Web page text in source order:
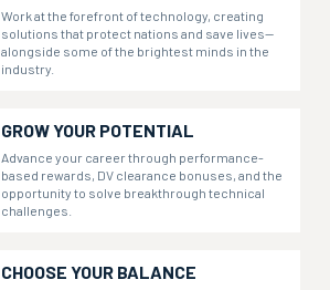
Work at the forefront of technology, creating
solutions that protect nations and save lives—
alongside some of the brightest minds in the
industry.
GROW YOUR POTENTIAL
Advance your career through performance-
based rewards, DV clearance bonuses, and the
opportunity to solve breakthrough technical
challenges.
CHOOSE YOUR BALANCE